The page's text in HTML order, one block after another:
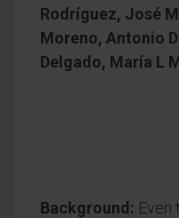
Rodríguez, José
Moreno, Antonio
Delgado, María L
Background: Even